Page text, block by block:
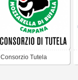
Consorzio Tutela